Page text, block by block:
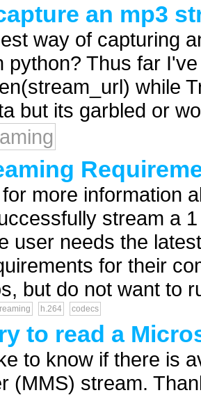
an mp3
way of capturing
python? Thus far
while
but its garbled or
more information
stream a
user needs the
for their
but do not want to
h.264 codecs
to read a
to know if there is
(MMS) stream.